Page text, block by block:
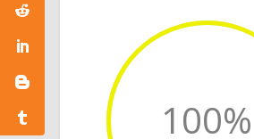
100%